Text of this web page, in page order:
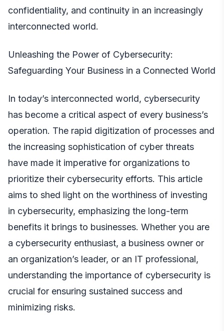
confidentiality, and continuity in an increasingly
interconnected world.
Unleashing the Power of Cybersecurity:
Safeguarding Your Business in a Connected World
In today’s interconnected world, cybersecurity
has become a critical aspect of every business’s
operation. The rapid digitization of processes and
the increasing sophistication of cyber threats
have made it imperative for organizations to
prioritize their cybersecurity efforts. This article
aims to shed light on the worthiness of investing
in cybersecurity, emphasizing the long-term
benefits it brings to businesses. Whether you are
a cybersecurity enthusiast, a business owner or
an organization’s leader, or an IT professional,
understanding the importance of cybersecurity is
crucial for ensuring sustained success and
minimizing risks.